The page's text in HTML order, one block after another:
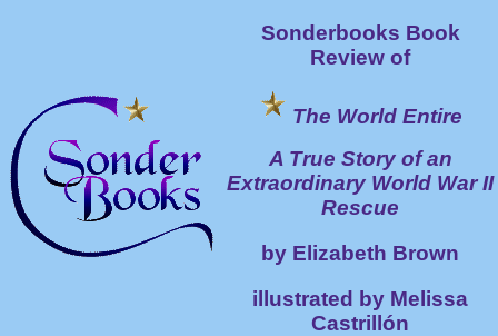
Sonderbooks Book
Review of
The World Entire
A True Story of an
Extraordinary World War II
Rescue
by Elizabeth Brown
illustrated by Melissa
Castrillón